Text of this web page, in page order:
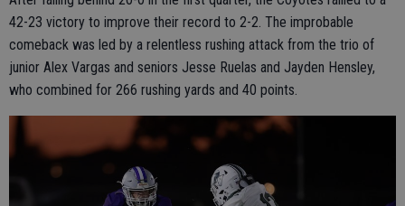
42-23 victory to improve their record to 2-2. The improbable
comeback was led by a relentless rushing attack from the trio of
junior Alex Vargas and seniors Jesse Ruelas and Jayden Hensley,
who combined for 266 rushing yards and 40 points.